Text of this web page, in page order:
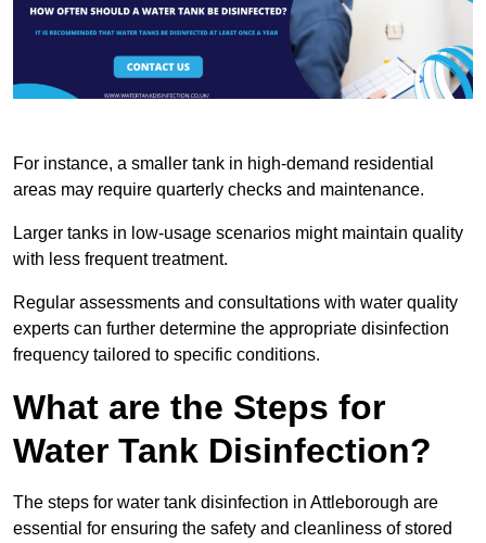
For instance, a smaller tank in high-demand residential
areas may require quarterly checks and maintenance.
Larger tanks in low-usage scenarios might maintain quality
with less frequent treatment.
Regular assessments and consultations with water quality
experts can further determine the appropriate disinfection
frequency tailored to specific conditions.
What are the Steps for
Water Tank Disinfection?
The steps for water tank disinfection in Attleborough are
essential for ensuring the safety and cleanliness of stored